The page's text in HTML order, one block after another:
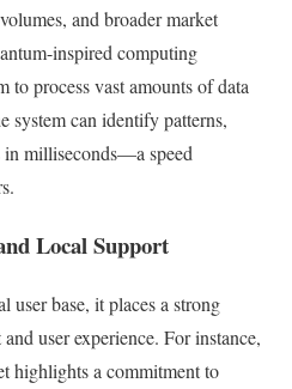
and broader market
inspired computing
to process vast amounts of data
system can identify patterns,
in milliseconds—a speed
Local Support
user base, it places a strong
user experience. For instance,
highlights a commitment to